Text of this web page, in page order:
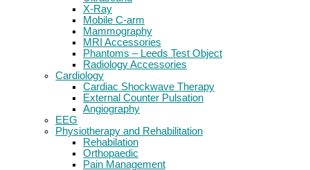
X-Ray
Mobile C-arm
Mammography
MRI Accessories
Phantoms – Leeds Test Object
Radiology Accessories
Cardiology
Cardiac Shockwave Therapy
External Counter Pulsation
Angiography
EEG
Physiotherapy and Rehabilitation
Rehabilation
Orthopaedic
Pain Management